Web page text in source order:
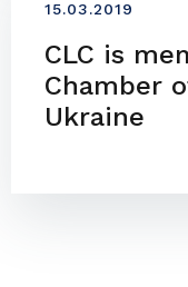
15.03.2019
CLC is
Chamber
Ukraine